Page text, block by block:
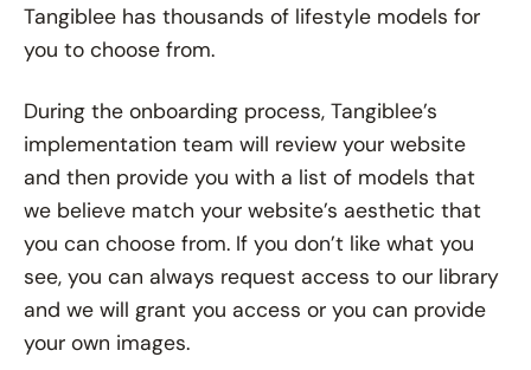
Tangiblee has thousands of lifestyle models for
you to choose from.
During the onboarding process, Tangiblee’s
implementation team will review your website
and then provide you with a list of models that
we believe match your website’s aesthetic that
you can choose from. If you don’t like what you
see, you can always request access to our library
and we will grant you access or you can provide
your own images.